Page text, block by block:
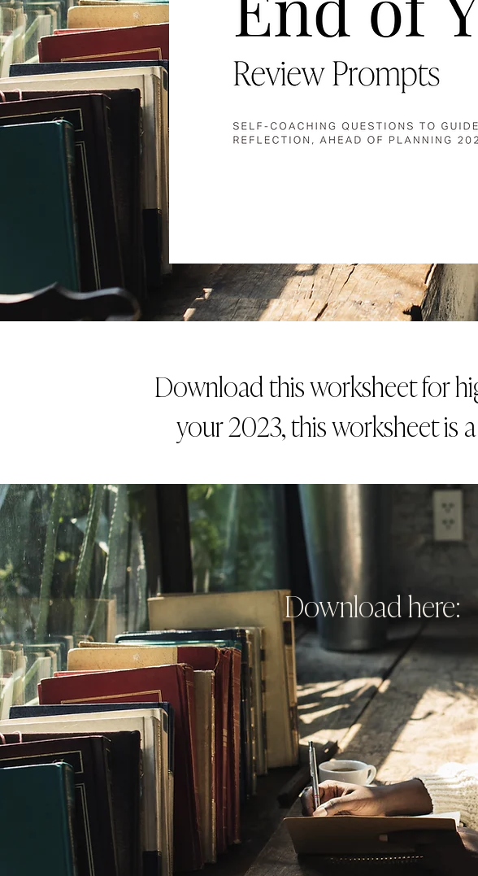
Download this worksheet for
your 2023, this worksheet is
Download here: